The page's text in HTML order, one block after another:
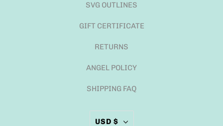
SVG OUTLINES
GIFT CERTIFICATE
RETURNS
ANGEL POLICY
SHIPPING FAQ
USD $